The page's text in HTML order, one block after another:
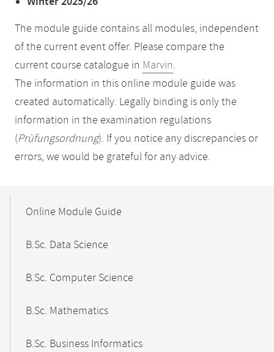
The module guide contains all modules, independent
of the current event offer. Please compare the
current course catalogue in Marvin.
The information in this online module guide was
created automatically. Legally binding is only the
information in the examination regulations
(Prüfungsordnung). If you notice any discrepancies or
errors, we would be grateful for any advice.
NavigationOnline Module Guide
B.Sc. Data Science
B.Sc. Computer Science
B.Sc. Mathematics
B.Sc. Business Informatics